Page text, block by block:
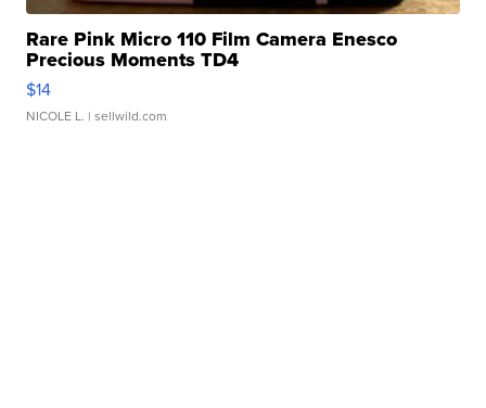
Rare Pink Micro 110 Film Camera Enesco
Precious Moments TD4
$14
NICOLE L. | sellwild.com